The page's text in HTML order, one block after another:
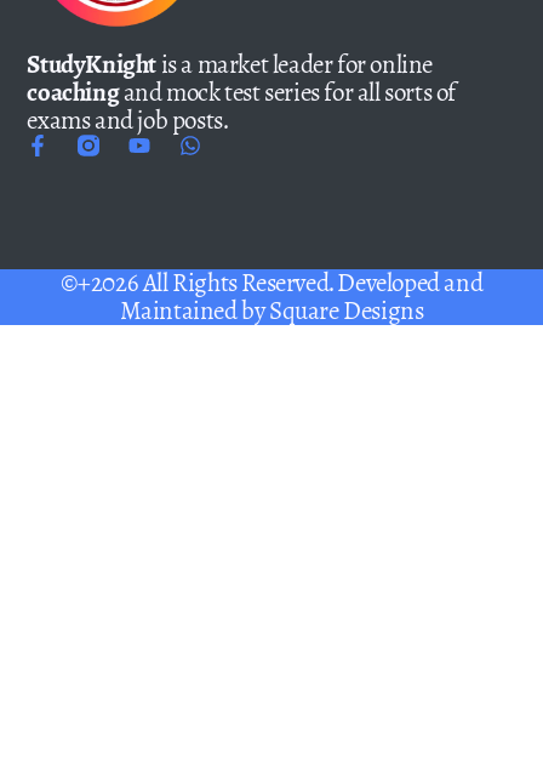
StudyKnightis a market leader for online
coachingand mock test series for all sorts of
exams and job posts.
©+2026 All Rights Reserved. Developed and
Maintained bySquare Designs